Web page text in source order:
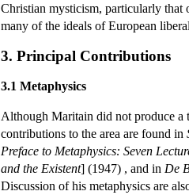
Christian mysticism, particularly that
many of the ideals of European
3. Principal Contributions
3.1 Metaphysics
Although Maritain did not produce a
contributions to the area are found in
Preface to Metaphysics: Seven
and the Existent] (1947) , and in De
Discussion of his metaphysics are